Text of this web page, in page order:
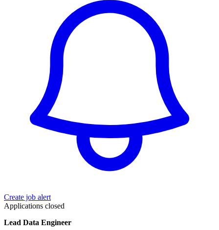
Create job alert
Applications closed
Lead Data Engineer